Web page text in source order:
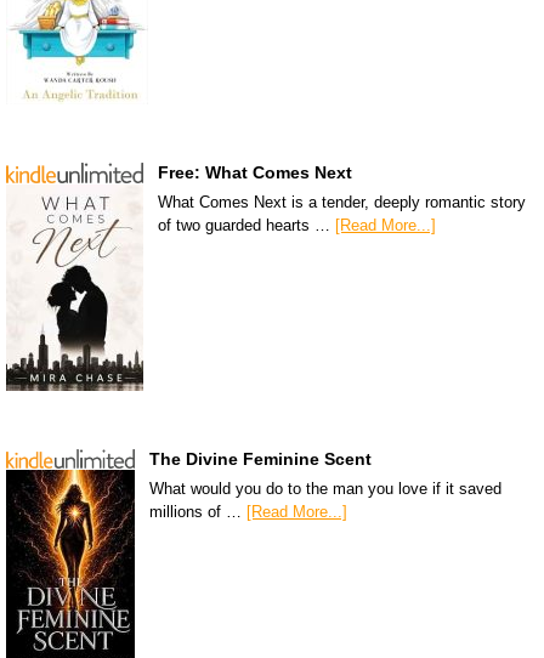
Free: What Comes Next
What Comes Next is a tender, deeply romantic story
of two guarded hearts … [Read More...]
The Divine Feminine Scent
What would you do to the man you love if it saved
millions of … [Read More...]